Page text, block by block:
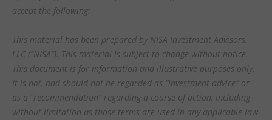
accept the following:
This material has been prepared by NISA Investment Advisors,
LLC (“NISA”). This material is subject to change without notice.
This document is for information and illustrative purposes only.
It is not, and should not be regarded as “investment advice” or
as a “recommendation” regarding a course of action, including
without limitation as those terms are used in any applicable law